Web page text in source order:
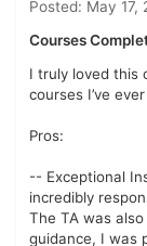
Posted: May 17,
Courses
I truly loved this
courses I’ve
Pros:
-- Exceptional
incredibly
The TA was
guidance, I was